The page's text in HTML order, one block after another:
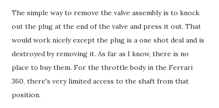
The simple way to remove the valve assembly is to knock
out the plug at the end of the valve and press it out. That
would work nicely except the plug is a one shot deal and is
destroyed by removing it. As far as I know, there is no
place to buy them. For the throttle body in the Ferrari
360, there's very limited access to the shaft from that
position.